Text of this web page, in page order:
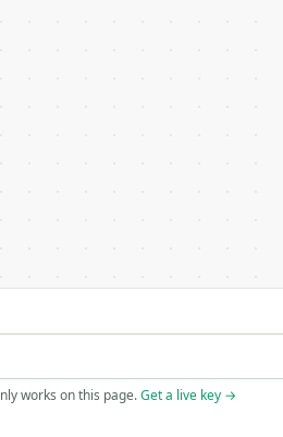
works on this page.Get a live key →